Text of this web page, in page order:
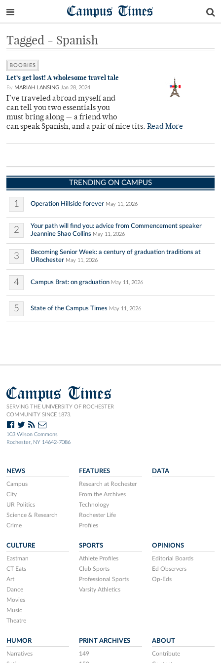
Campus Times
Tagged - Spanish
BOOBIES
Let’s get lost! A wholesome travel tale
By MARIAH LANSING Jan 28, 2024
I’ve traveled abroad myself and
can tell you two essentials you
must bring along — a friend who
can speak Spanish, and a pair of nice tits. Read More
TRENDING ON CAMPUS
1 Operation Hillside forever May 11, 2026
2
Your path will find you: advice from Commencement speaker
Jeannine Shao Collins May 11, 2026
3
Becoming Senior Week: a century of graduation traditions at
URochester May 11, 2026
4 Campus Brat: on graduation May 11, 2026
5 State of the Campus Times May 11, 2026
Campus Times
SERVING THE UNIVERSITY OF ROCHESTER
COMMUNITY SINCE 1873.
103 Wilson Commons
Rochester, NY 14642-7086
NEWS
Campus
City
UR Politics
Science & Research
Crime
FEATURES
Research at Rochester
From the Archives
Technology
Rochester Life
Profiles
DATA
CULTURE
Eastman
CT Eats
Art
Dance
Movies
Music
Theatre
SPORTS
Athlete Profiles
Club Sports
Professional Sports
Varsity Athletics
OPINIONS
Editorial Boards
Ed Observers
Op-Eds
HUMOR
Narratives
PRINT ARCHIVES
149
ABOUT
Contribute